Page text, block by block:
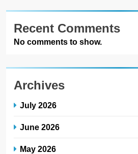
Recent Comments
No comments to show.
Archives
July 2026
June 2026
May 2026